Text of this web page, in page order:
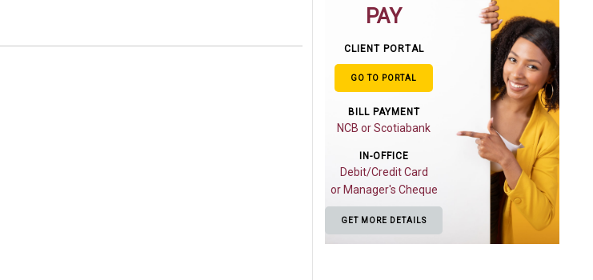
PAY
CLIENT PORTAL
GO TO PORTAL
BILL PAYMENT
NCB or Scotiabank
IN-OFFICE
Debit/Credit Card
or Manager's Cheque
GET MORE DETAILS